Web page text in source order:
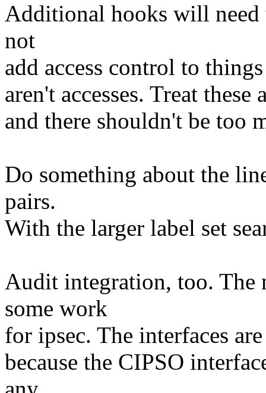
Additional hooks will need
not
add access control to
aren't accesses. Treat
and there shouldn't be too
Do something about the
pairs.
With the larger label set
Audit integration, too.
some work
for ipsec. The interfaces
because the CIPSO